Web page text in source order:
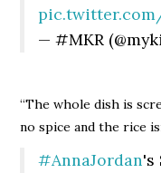
— #MKR
“The whole dish is
no spice and the rice
#AnnaJordan's